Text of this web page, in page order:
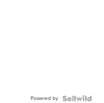
Powered by